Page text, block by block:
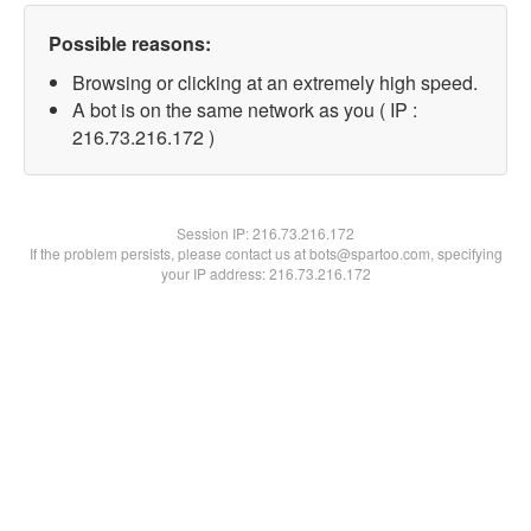
Possible reasons:
Browsing or clicking at an extremely high speed.
A bot is on the same network as you ( IP :
216.73.216.172 )
Session IP:216.73.216.172
If the problem persists, please contact us at bots@spartoo.com, specifying
your IP address: 216.73.216.172